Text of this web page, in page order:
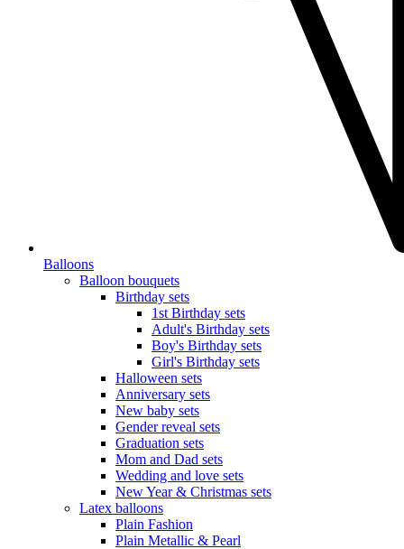
Balloons
Balloon bouquets
Birthday sets
1st Birthday sets
Adult's Birthday sets
Boy's Birthday sets
Girl's Birthday sets
Halloween sets
Anniversary sets
New baby sets
Gender reveal sets
Graduation sets
Mom and Dad sets
Wedding and love sets
New Year & Christmas sets
Latex balloons
Plain Fashion
Plain Metallic & Pearl